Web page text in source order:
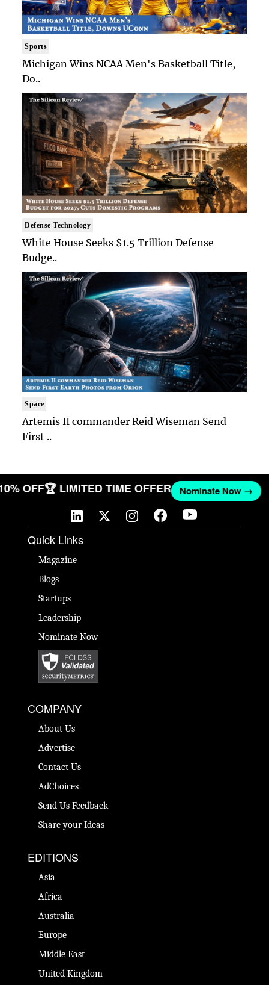
Sports
Michigan Wins NCAA Men's Basketball Title,
Do..
Defense Technology
White House Seeks $1.5 Trillion Defense
Budge..
Space
Artemis II commander Reid Wiseman Send
First ..
OFF🏆 LIMITED TIME OFFER Nominate Now →
Quick Links
Magazine
Blogs
Startups
Leadership
Nominate Now
COMPANY
About Us
Advertise
Contact Us
AdChoices
Send Us Feedback
Share your Ideas
EDITIONS
Asia
Africa
Australia
Europe
Middle East
United Kingdom